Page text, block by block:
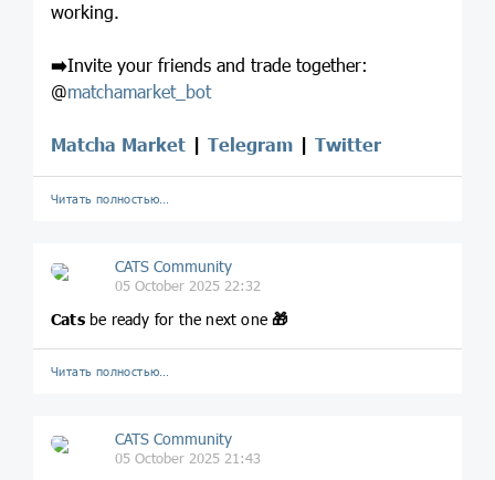
working.
➡️Invite your friends and trade together:
@matchamarket_bot
Matcha Market | Telegram | Twitter
Читать полностью…
CATS Community
05 October 2025 22:32
Catsbe ready for the next one🎁
Читать полностью…
CATS Community
05 October 2025 21:43